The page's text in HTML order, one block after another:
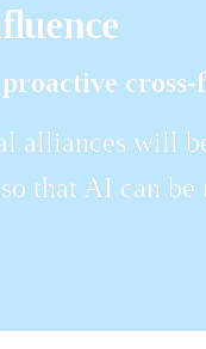
alliances will
that AI can